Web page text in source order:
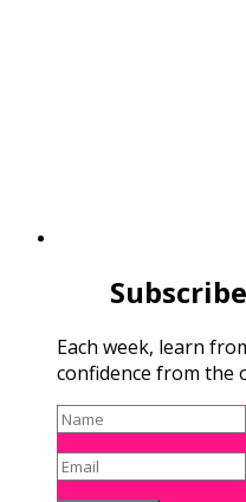
Each week, learn
confidence from the